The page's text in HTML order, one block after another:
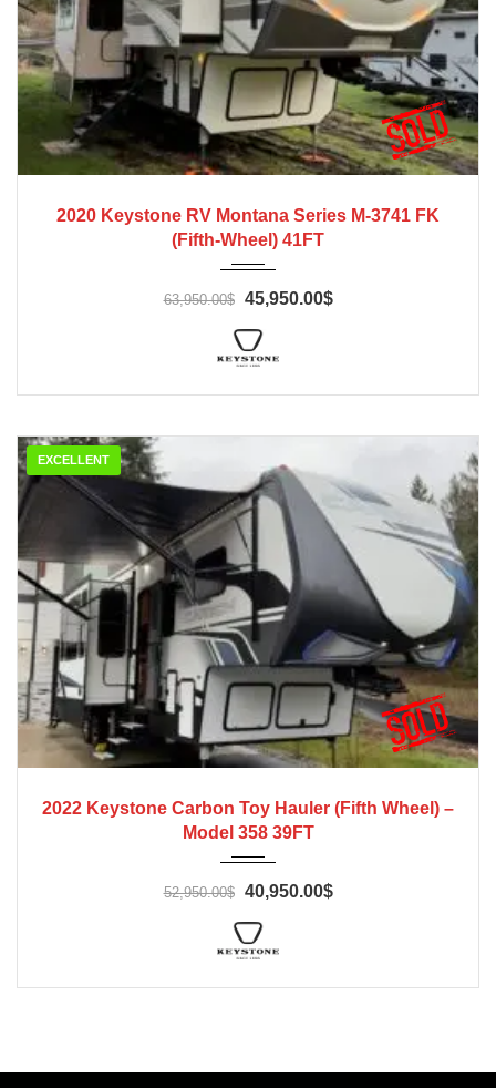
2020 Keystone RV Montana Series M-3741 FK
(Fifth-Wheel) 41FT
63,950.00$ 45,950.00$
EXCELLENT
2022 Keystone Carbon Toy Hauler (Fifth Wheel) –
Model 358 39FT
52,950.00$ 40,950.00$